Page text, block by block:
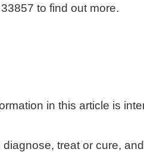
to find out more.
in this article is
treat or cure,